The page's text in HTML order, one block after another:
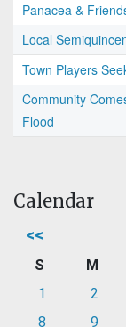
Panacea &
Local
Town Players
Community
Flood
Calendar
<<
S M
1
2
8
9